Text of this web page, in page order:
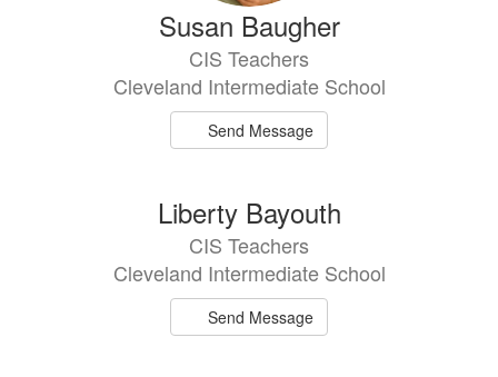
Susan Baugher
CIS Teachers
Cleveland Intermediate School
Send Message
Liberty Bayouth
CIS Teachers
Cleveland Intermediate School
Send Message